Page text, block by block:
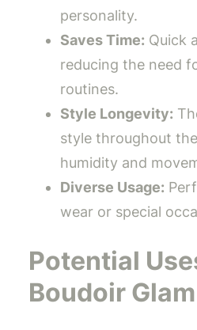
personality.
Saves Time: Quick
reducing the need
routines.
Style Longevity:
style throughout
humidity and
Diverse Usage:
wear or special
Potential
Boudoir Glam